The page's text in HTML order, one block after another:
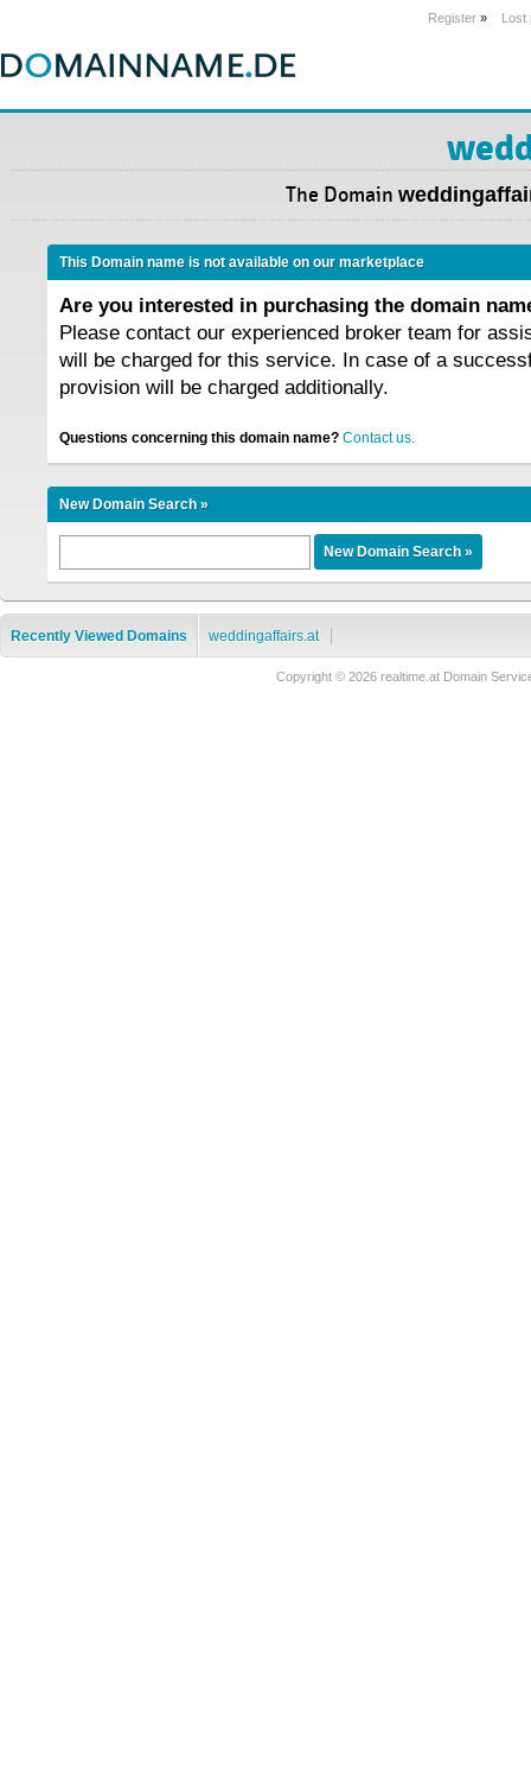
Register » Lost
The Domain
This Domain name is not available on our marketplace
Are you interested in purchasing the domain
Please contact our experienced broker team for
will be charged for this service. In case of a
provision will be charged additionally.
Questions concerning this domain name? Contact us.
New Domain Search »
Recently Viewed Domains weddingaffairs.at
Copyright © 2026 realtime.at Domain